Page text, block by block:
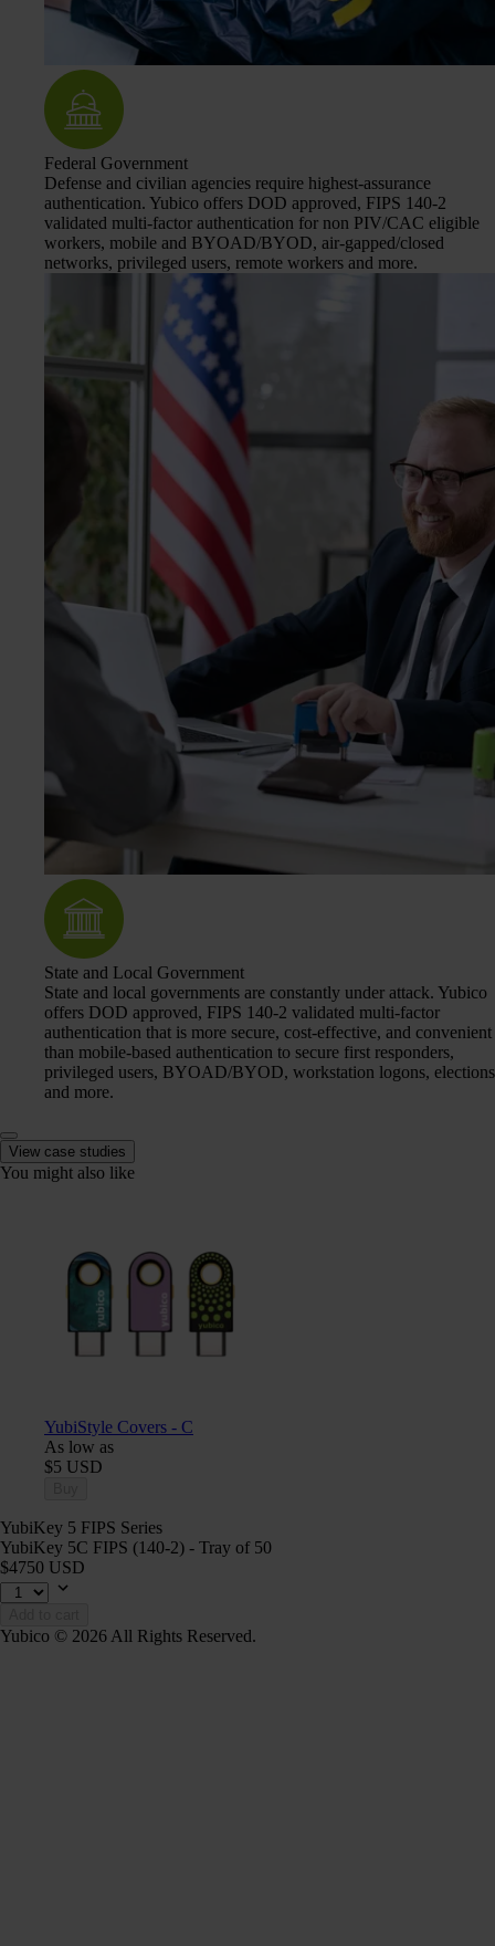
Federal Government
Defense and civilian agencies require highest-assurance
authentication. Yubico offers DOD approved, FIPS 140-2
validated multi-factor authentication for non PIV/CAC eligible
workers, mobile and BYOAD/BYOD, air-gapped/closed
networks, privileged users, remote workers and more.
State and Local Government
State and local governments are constantly under attack. Yubico
offers DOD approved, FIPS 140-2 validated multi-factor
authentication that is more secure, cost-effective, and convenient
than mobile-based authentication to secure first responders,
privileged users, BYOAD/BYOD, workstation logons, elections
and more.
View case studies
You might also like
YubiStyle Covers - C
As low as
$5 USD
YubiKey 5 FIPS Series
YubiKey 5C FIPS (140-2) - Tray of 50
$4750 USD
Yubico © 2026 All Rights Reserved.